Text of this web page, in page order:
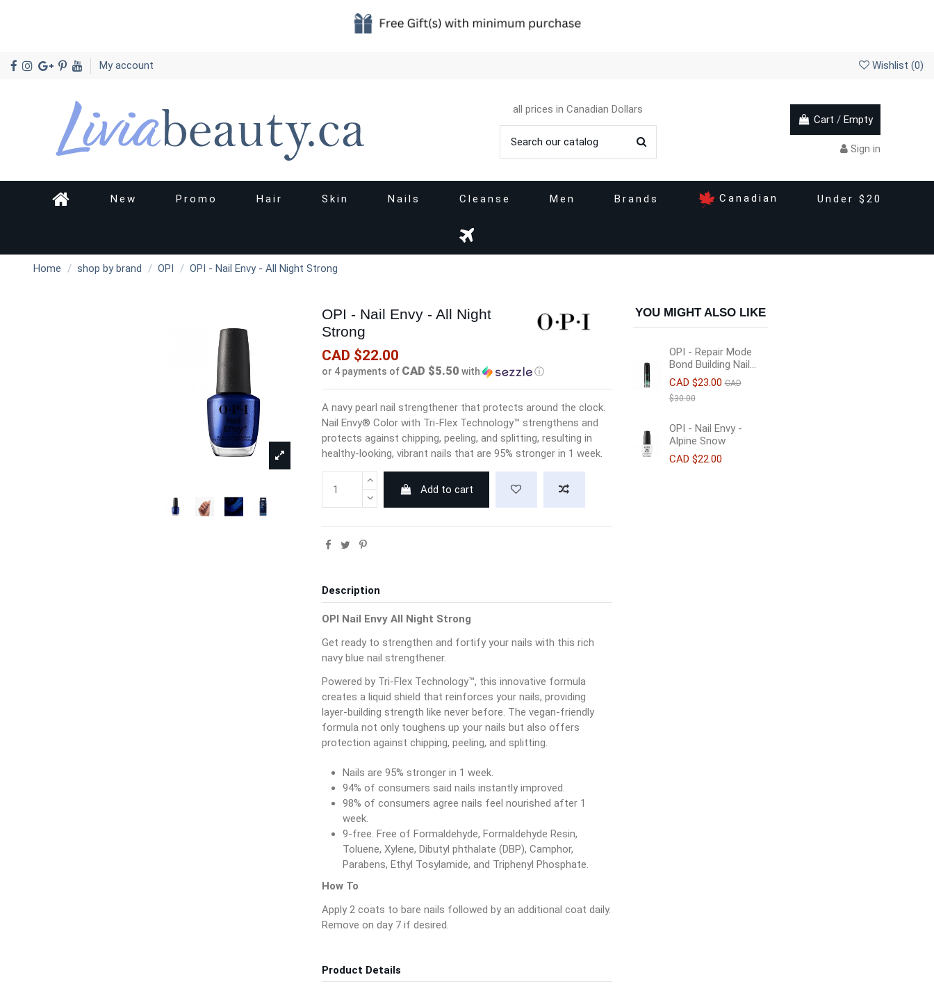
My account Wishlist (0)
all prices in Canadian Dollars
Cart / Empty
Sign in
New Promo Hair Skin Nails Cleanse Men Brands Canadian Under $20
Home shop by brand OPI OPI - Nail Envy - All Night Strong
OPI - Nail Envy - All Night
Strong
CAD $22.00
or 4 payments of CAD $5.50 with ⓘ
A navy pearl nail strengthener that protects around the clock.
Nail Envy® Color with Tri-Flex Technology™ strengthens and
protects against chipping, peeling, and splitting, resulting in
healthy-looking, vibrant nails that are 95% stronger in 1 week.
Add to cart
Description
OPI Nail Envy All Night Strong
Get ready to strengthen and fortify your nails with this rich
navy blue nail strengthener.
Powered by Tri-Flex Technology™, this innovative formula
creates a liquid shield that reinforces your nails, providing
layer-building strength like never before. The vegan-friendly
formula not only toughens up your nails but also offers
protection against chipping, peeling, and splitting.
Nails are 95% stronger in 1 week.
94% of consumers said nails instantly improved.
98% of consumers agree nails feel nourished after 1
week.
9-free. Free of Formaldehyde, Formaldehyde Resin,
Toluene, Xylene, Dibutyl phthalate (DBP), Camphor,
Parabens, Ethyl Tosylamide, and Triphenyl Phosphate.
How To
Apply 2 coats to bare nails followed by an additional coat daily.
Remove on day 7 if desired.
Product Details
YOU MIGHT ALSO LIKE
OPI - Repair Mode
Bond Building Nail...
CAD $23.00 CAD
$30.00
OPI - Nail Envy -
Alpine Snow
CAD $22.00